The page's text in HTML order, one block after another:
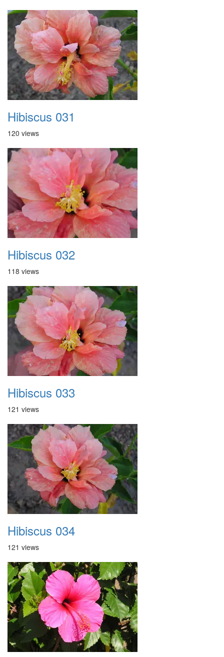
Hibiscus 031
120 views
Hibiscus 032
118 views
Hibiscus 033
121 views
Hibiscus 034
121 views